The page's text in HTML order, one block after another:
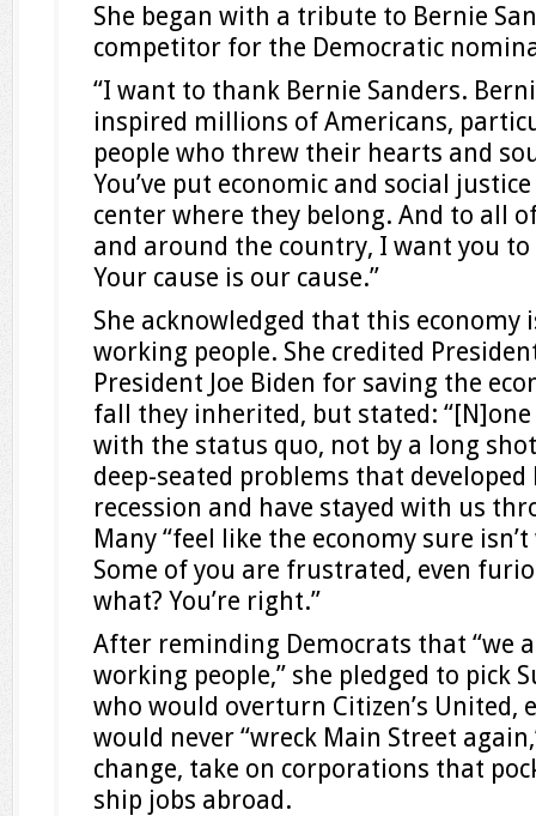
She began with a tribute to Bernie
competitor for the Democratic
“I want to thank Bernie Sanders.
inspired millions of Americans,
people who threw their hearts and
You’ve put economic and social
center where they belong. And to all
and around the country, I want you to
Your cause is our cause.”
She acknowledged that this
working people. She credited
President Joe Biden for saving the
fall they inherited, but stated:
with the status quo, not by a long
deep-seated problems that
recession and have stayed with us
Many “feel like the economy sure
Some of you are frustrated, even
what? You’re right.”
After reminding Democrats that “we
working people,” she pledged to pick
who would overturn Citizen’s United,
would never “wreck Main Street
change, take on corporations that
ship jobs abroad.